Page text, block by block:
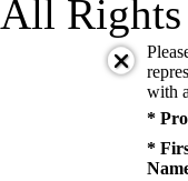
Rights
with
*
*